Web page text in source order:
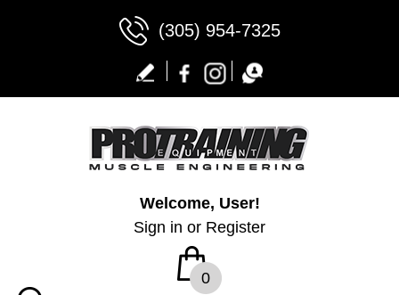
(305) 954-7325
Welcome, User!
Sign in or Register
0